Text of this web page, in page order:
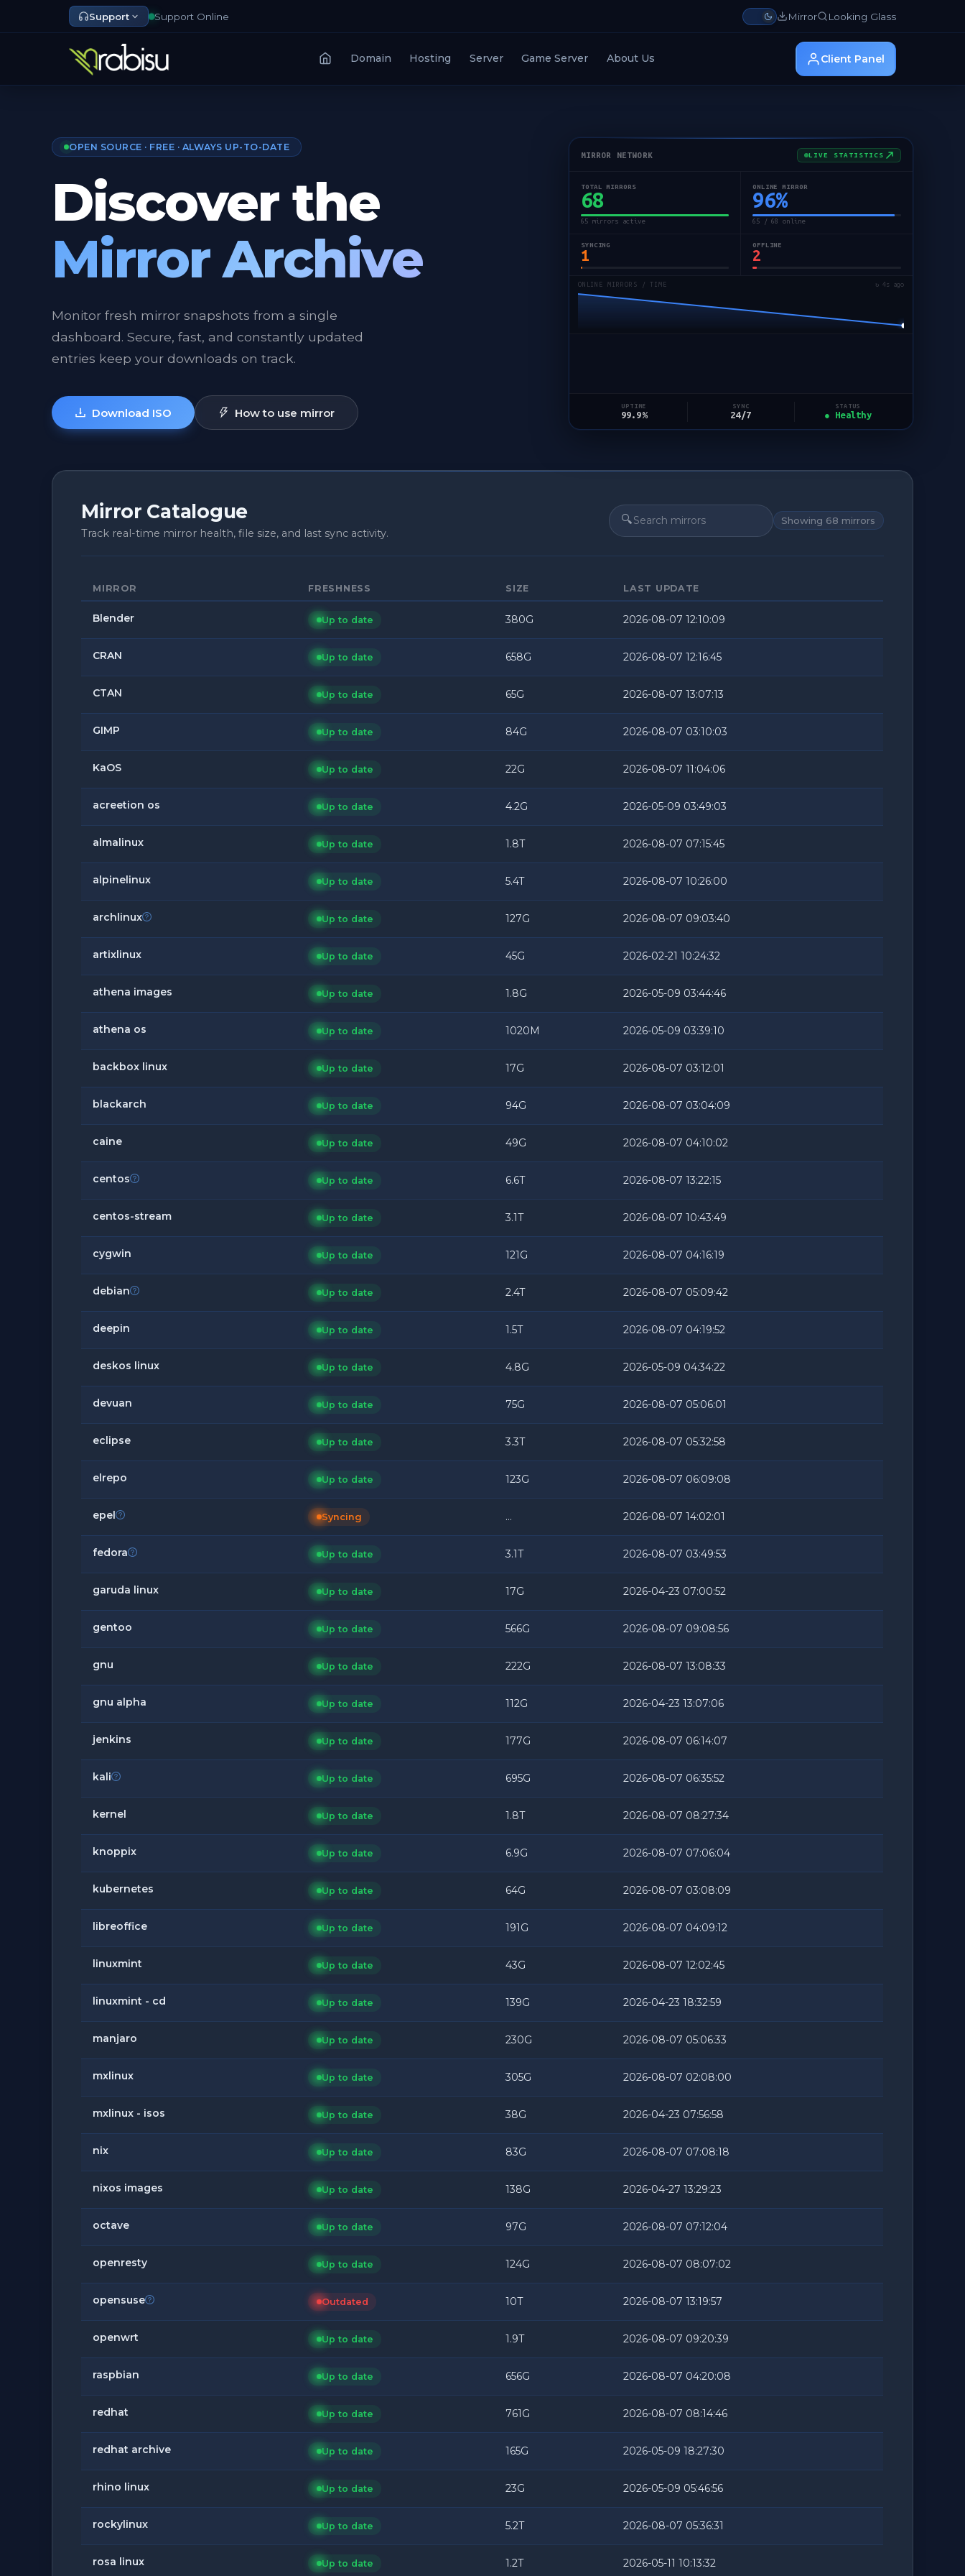
Support Support Online Mirror Looking Glass
Domain Hosting Server Game Server About Us Client Panel
OPEN SOURCE · FREE · ALWAYS UP-TO-DATE
Discover the
Mirror Archive
Monitor fresh mirror snapshots from a single
dashboard. Secure, fast, and constantly updated
entries keep your downloads on track.
Download ISO How to use mirror
MIRROR NETWORK LIVE STATISTICS
TOTAL MIRRORS
68
65 mirrors active
ONLINE MIRROR
96%
65 / 68 online
SYNCING
1
OFFLINE
2
ONLINE MIRRORS / TIME ↻ 5s ago
UPTIME
99.9%
SYNC
24/7
STATUS
● Healthy
Mirror Catalogue
Track real-time mirror health, file size, and last sync activity.
🔍 Showing 68 mirrors
MIRROR FRESHNESS SIZE LAST UPDATE
Blender Up to date 380G 2026-08-07 12:10:09
CRAN Up to date 658G 2026-08-07 12:16:45
CTAN Up to date 65G 2026-08-07 13:07:13
GIMP Up to date 84G 2026-08-07 03:10:03
KaOS Up to date 22G 2026-08-07 11:04:06
acreetion os Up to date 4.2G 2026-05-09 03:49:03
almalinux Up to date 1.8T 2026-08-07 07:15:45
alpinelinux Up to date 5.4T 2026-08-07 10:26:00
archlinux Up to date 127G 2026-08-07 09:03:40
artixlinux Up to date 45G 2026-02-21 10:24:32
athena images Up to date 1.8G 2026-05-09 03:44:46
athena os Up to date 1020M 2026-05-09 03:39:10
backbox linux Up to date 17G 2026-08-07 03:12:01
blackarch Up to date 94G 2026-08-07 03:04:09
caine Up to date 49G 2026-08-07 04:10:02
centos Up to date 6.6T 2026-08-07 13:22:15
centos-stream Up to date 3.1T 2026-08-07 10:43:49
cygwin Up to date 121G 2026-08-07 04:16:19
debian Up to date 2.4T 2026-08-07 05:09:42
deepin Up to date 1.5T 2026-08-07 04:19:52
deskos linux Up to date 4.8G 2026-05-09 04:34:22
devuan Up to date 75G 2026-08-07 05:06:01
eclipse Up to date 3.3T 2026-08-07 05:32:58
elrepo Up to date 123G 2026-08-07 06:09:08
epel Syncing ... 2026-08-07 14:02:01
fedora Up to date 3.1T 2026-08-07 03:49:53
garuda linux Up to date 17G 2026-04-23 07:00:52
gentoo Up to date 566G 2026-08-07 09:08:56
gnu Up to date 222G 2026-08-07 13:08:33
gnu alpha Up to date 112G 2026-04-23 13:07:06
jenkins Up to date 177G 2026-08-07 06:14:07
kali Up to date 695G 2026-08-07 06:35:52
kernel Up to date 1.8T 2026-08-07 08:27:34
knoppix Up to date 6.9G 2026-08-07 07:06:04
kubernetes Up to date 64G 2026-08-07 03:08:09
libreoffice Up to date 191G 2026-08-07 04:09:12
linuxmint Up to date 43G 2026-08-07 12:02:45
linuxmint - cd Up to date 139G 2026-04-23 18:32:59
manjaro Up to date 230G 2026-08-07 05:06:33
mxlinux Up to date 305G 2026-08-07 02:08:00
mxlinux - isos Up to date 38G 2026-04-23 07:56:58
nix Up to date 83G 2026-08-07 07:08:18
nixos images Up to date 138G 2026-04-27 13:29:23
octave Up to date 97G 2026-08-07 07:12:04
openresty Up to date 124G 2026-08-07 08:07:02
opensuse Outdated 10T 2026-08-07 13:19:57
openwrt Up to date 1.9T 2026-08-07 09:20:39
raspbian Up to date 656G 2026-08-07 04:20:08
redhat Up to date 761G 2026-08-07 08:14:46
redhat archive Up to date 165G 2026-05-09 18:27:30
rhino linux Up to date 23G 2026-05-09 05:46:56
rockylinux Up to date 5.2T 2026-08-07 05:36:31
rosa linux Up to date 1.2T 2026-05-11 10:13:32